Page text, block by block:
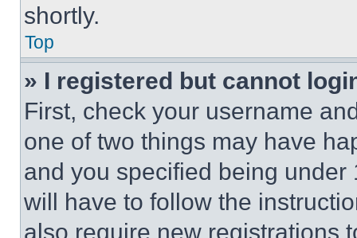
shortly.
Top
» I registered but cannot
First, check your username
one of two things may have
and you specified being
will have to follow the
also require new registrations